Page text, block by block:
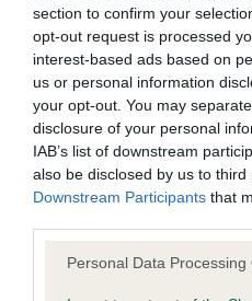
section to confirm your
opt-out request is processed
interest-based ads based on
us or personal information
your opt-out. You may
disclosure of your personal
IAB’s list of downstream
also be disclosed by us to third
Downstream Participants that
Please note that this website/
Personal Data Processing
Our records indicate this
our system to meet The
Please contact the owner
obtained.
BVA/KC/ISDS Eye Scheme
Our records indicate this
our system to meet The
Please contact the owner